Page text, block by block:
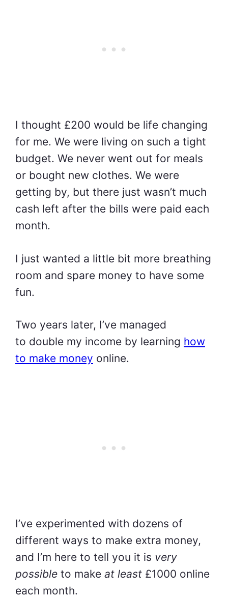
I thought £200 would be life changing
for me. We were living on such a tight
budget. We never went out for meals
or bought new clothes. We were
getting by, but there just wasn’t much
cash left after the bills were paid each
month.
I just wanted a little bit more breathing
room and spare money to have some
fun.
Two years later, I’ve managed
to double my income by learning how
to make money online.
I’ve experimented with dozens of
different ways to make extra money,
and I’m here to tell you it is very
possible to make at least £1000 online
each month.